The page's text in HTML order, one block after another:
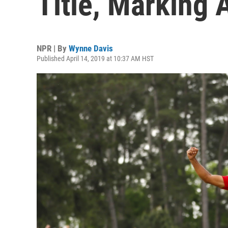
NPR | By Wynne Davis
Published April 14, 2019 at 10:37 AM HST